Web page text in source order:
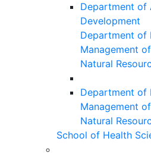
Department of
Development
Department of
Management
Natural
Department of
Management
Natural
School of Health